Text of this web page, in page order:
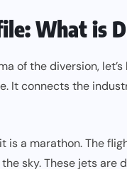
What is
of the diversion,
It connects the
is a marathon. The
sky. These jets